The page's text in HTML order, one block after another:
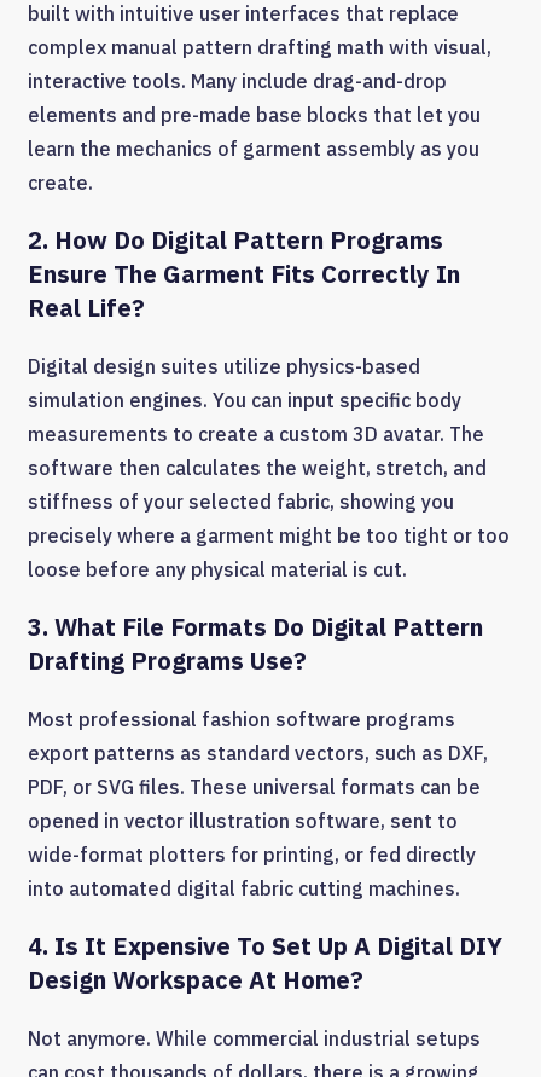
built with intuitive user interfaces that replace
complex manual pattern drafting math with visual,
interactive tools. Many include drag-and-drop
elements and pre-made base blocks that let you
learn the mechanics of garment assembly as you
create.
2. How Do Digital Pattern Programs
Ensure The Garment Fits Correctly In
Real Life?
Digital design suites utilize physics-based
simulation engines. You can input specific body
measurements to create a custom 3D avatar. The
software then calculates the weight, stretch, and
stiffness of your selected fabric, showing you
precisely where a garment might be too tight or too
loose before any physical material is cut.
3. What File Formats Do Digital Pattern
Drafting Programs Use?
Most professional fashion software programs
export patterns as standard vectors, such as DXF,
PDF, or SVG files. These universal formats can be
opened in vector illustration software, sent to
wide-format plotters for printing, or fed directly
into automated digital fabric cutting machines.
4. Is It Expensive To Set Up A Digital DIY
Design Workspace At Home?
Not anymore. While commercial industrial setups